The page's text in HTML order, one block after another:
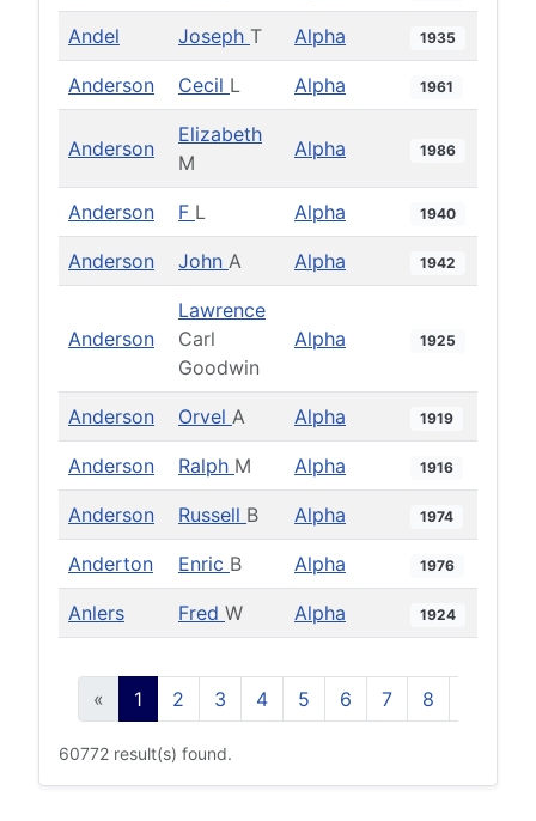
Andel Joseph T Alpha 1935
Anderson Cecil L Alpha 1961
Anderson
Elizabeth
M
Alpha 1986
Anderson F L Alpha 1940
Anderson John A Alpha 1942
Anderson
Lawrence
Carl
Goodwin
Alpha 1925
Anderson Orvel A Alpha 1919
Anderson Ralph M Alpha 1916
Anderson Russell B Alpha 1974
Anderton Enric B Alpha 1976
Anlers Fred W Alpha 1924
« 1 2 3 4 5 6 7 8
60772 result(s) found.